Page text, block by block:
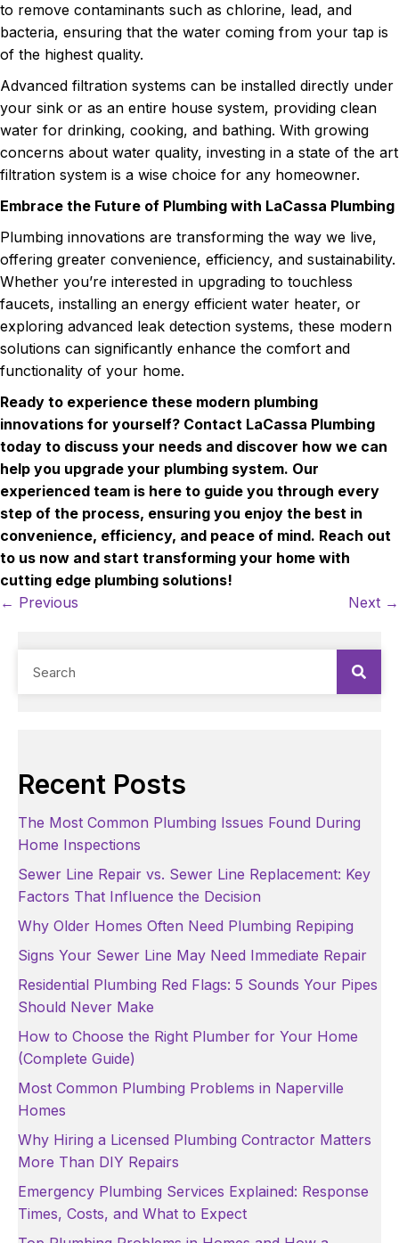
to remove contaminants such as chlorine, lead, and
bacteria, ensuring that the water coming from your tap is
of the highest quality.
Advanced filtration systems can be installed directly under
your sink or as an entire house system, providing clean
water for drinking, cooking, and bathing. With growing
concerns about water quality, investing in a state of the art
filtration system is a wise choice for any homeowner.
Embrace the Future of Plumbing with LaCassa Plumbing
Plumbing innovations are transforming the way we live,
offering greater convenience, efficiency, and sustainability.
Whether you’re interested in upgrading to touchless
faucets, installing an energy efficient water heater, or
exploring advanced leak detection systems, these modern
solutions can significantly enhance the comfort and
functionality of your home.
Ready to experience these modern plumbing
innovations for yourself? Contact LaCassa Plumbing
today to discuss your needs and discover how we can
help you upgrade your plumbing system. Our
experienced team is here to guide you through every
step of the process, ensuring you enjoy the best in
convenience, efficiency, and peace of mind. Reach out
to us now and start transforming your home with
cutting edge plumbing solutions!
Posts
navigation
← Previous Next →
Recent Posts
The Most Common Plumbing Issues Found During
Home Inspections
Sewer Line Repair vs. Sewer Line Replacement: Key
Factors That Influence the Decision
Why Older Homes Often Need Plumbing Repiping
Signs Your Sewer Line May Need Immediate Repair
Residential Plumbing Red Flags: 5 Sounds Your Pipes
Should Never Make
How to Choose the Right Plumber for Your Home
(Complete Guide)
Most Common Plumbing Problems in Naperville
Homes
Why Hiring a Licensed Plumbing Contractor Matters
More Than DIY Repairs
Emergency Plumbing Services Explained: Response
Times, Costs, and What to Expect